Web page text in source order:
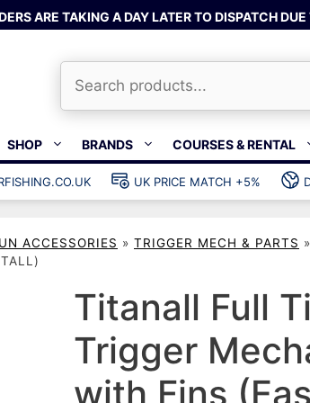
ARE TAKING A DAY LATER TO DISPATCH
SHOP
Bands & rubber
Wishbones &
Spearfishing
Catch bags
Dry bags
Gear bags
BRANDS COURSES & RENTAL
UK PRICE MATCH +5%
ACCESSORIES » TRIGGER MECH & PARTS »
Titanall Full
Trigger
with Fins